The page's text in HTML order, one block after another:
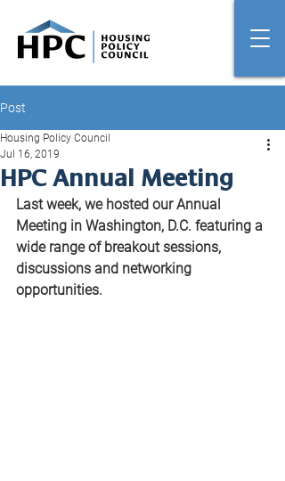
Post
HPC Annual Meeting
Housing Policy Council
Jul 16, 2019
Last week, we hosted our Annual
Meeting in Washington, D.C. featuring a
wide range of breakout sessions,
discussions and networking
opportunities.